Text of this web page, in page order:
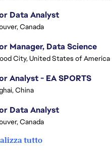
Data Analyst
Canada
Manager, Data Science
City, United States of America
Analyst - EA SPORTS
China
Data Analyst
Canada
tutto